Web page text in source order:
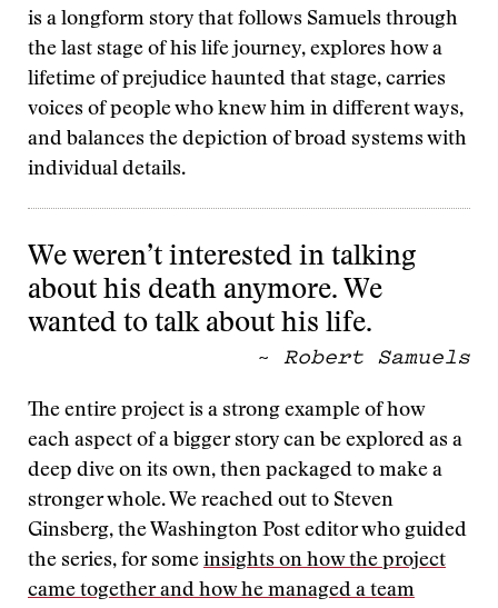
is a longform story that follows Samuels through
the last stage of his life journey, explores how a
lifetime of prejudice haunted that stage, carries
voices of people who knew him in different ways,
and balances the depiction of broad systems with
individual details.
We weren’t interested in talking
about his death anymore. We
wanted to talk about his life.
~ Robert Samuels
The entire project is a strong example of how
each aspect of a bigger story can be explored as a
deep dive on its own, then packaged to make a
stronger whole. We reached out to Steven
Ginsberg, the Washington Post editor who guided
the series, for some insights on how the project
came together and how he managed a team